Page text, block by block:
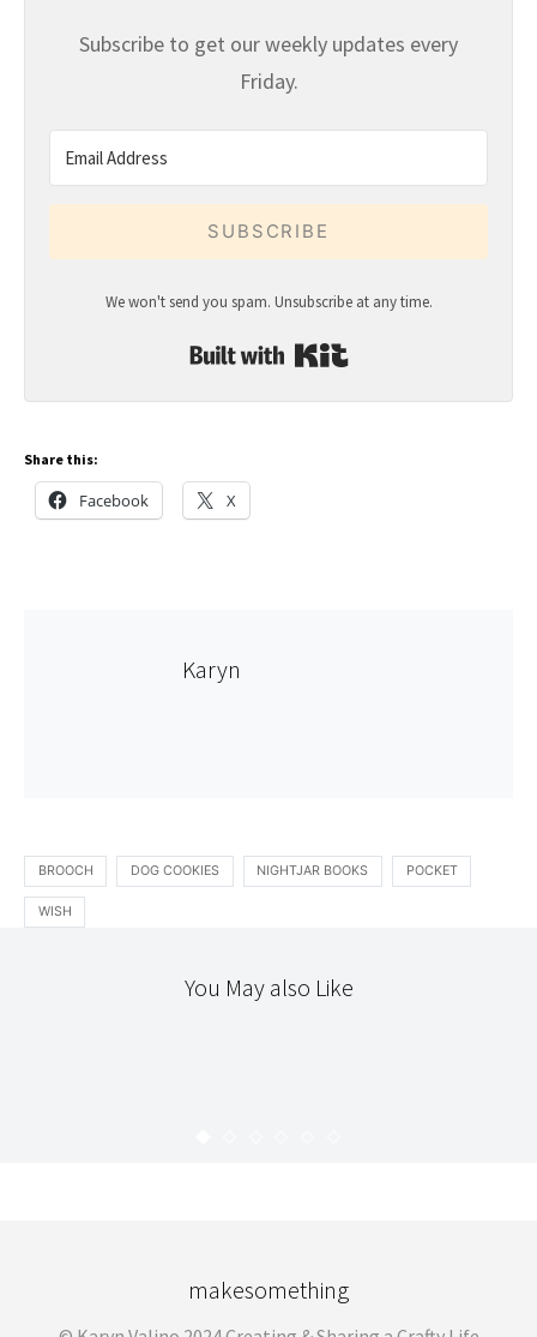
Subscribe to get our weekly updates every
Friday.
SUBSCRIBE
We won't send you spam. Unsubscribe at any time.
Share this:
Facebook X
Karyn
BROOCH DOG COOKIES NIGHTJAR BOOKS POCKET
WISH
You May also Like
makesomething